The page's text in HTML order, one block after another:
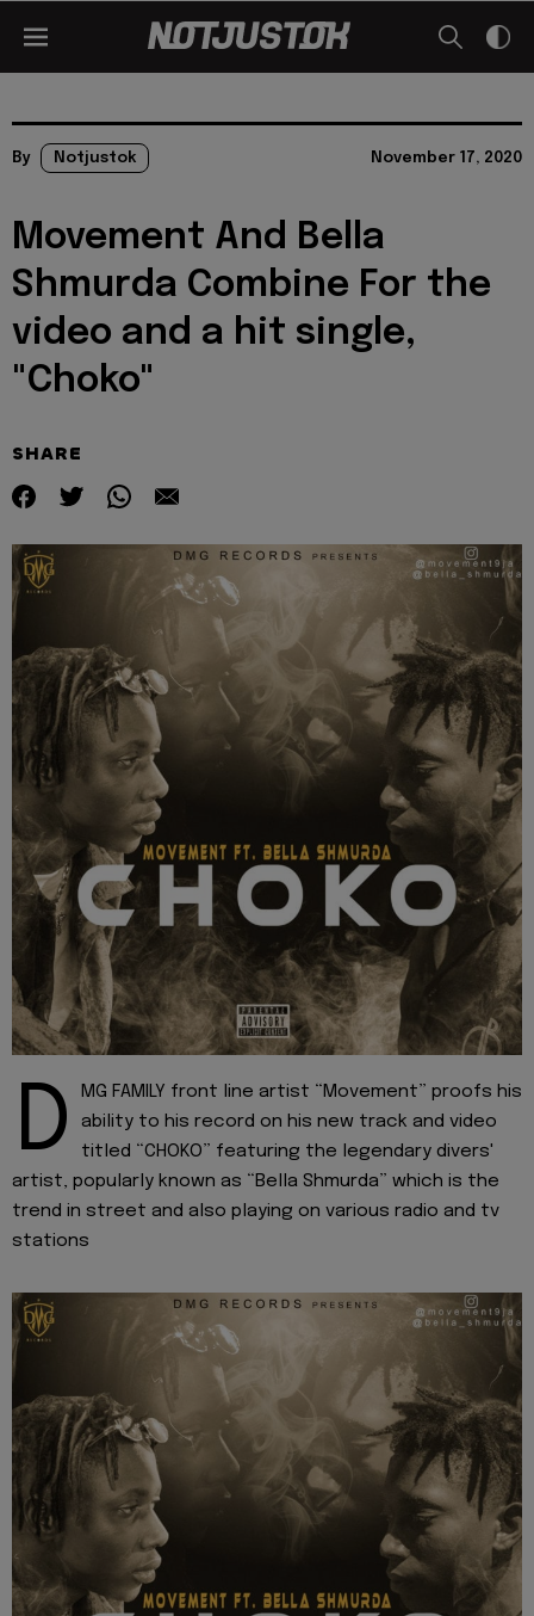
By Notjustok November 17, 2020
Movement And Bella
Shmurda Combine For the
video and a hit single,
"Choko"
SHARE
D
MG FAMILY front line artist “Movement” proofs his
ability to his record on his new track and video
titled “CHOKO” featuring the legendary divers'
artist, popularly known as “Bella Shmurda” which is the
trend in street and also playing on various radio and tv
stations